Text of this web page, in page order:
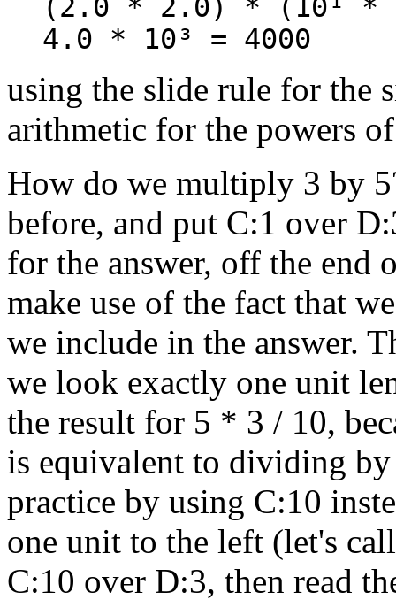
(2.0 * 2.0) * (10¹ *
4.0 * 10³ = 4000
using the slide rule for the
arithmetic for the powers
How do we multiply 3 by
before, and put C:1 over
for the answer, off the end
make use of the fact that
we include in the answer.
we look exactly one unit
the result for 5 * 3 / 10,
is equivalent to dividing
practice by using C:10
one unit to the left (let's
C:10 over D:3, then read